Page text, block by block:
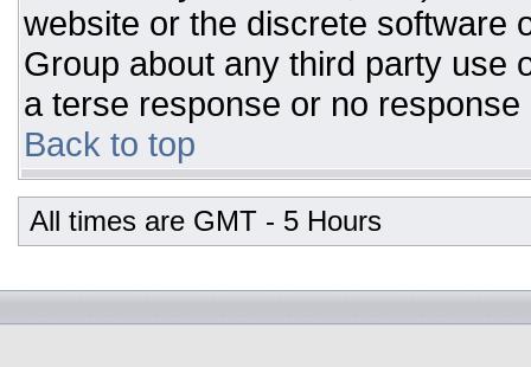
website or the discrete software
Group about any third party use
a terse response or no response
Back to top
All times are GMT - 5 Hours